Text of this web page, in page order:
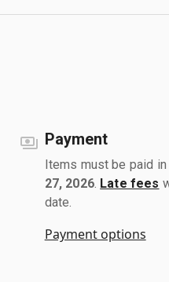
Payment
Items must be paid
27, 2026. Late fees
date.
Payment options